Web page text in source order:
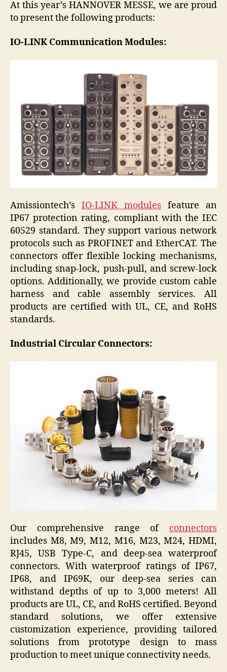
At this year’s HANNOVER MESSE, we are proud
to present the following products:
IO-LINK Communication Modules:
Amissiontech’s IO-LINK modules feature an
IP67 protection rating, compliant with the IEC
60529 standard. They support various network
protocols such as PROFINET and EtherCAT. The
connectors offer flexible locking mechanisms,
including snap-lock, push-pull, and screw-lock
options. Additionally, we provide custom cable
harness and cable assembly services. All
products are certified with UL, CE, and RoHS
standards.
Industrial Circular Connectors:
Our comprehensive range of connectors
includes M8, M9, M12, M16, M23, M24, HDMI,
RJ45, USB Type-C, and deep-sea waterproof
connectors. With waterproof ratings of IP67,
IP68, and IP69K, our deep-sea series can
withstand depths of up to 3,000 meters! All
products are UL, CE, and RoHS certified. Beyond
standard solutions, we offer extensive
customization experience, providing tailored
solutions from prototype design to mass
production to meet unique connectivity needs.